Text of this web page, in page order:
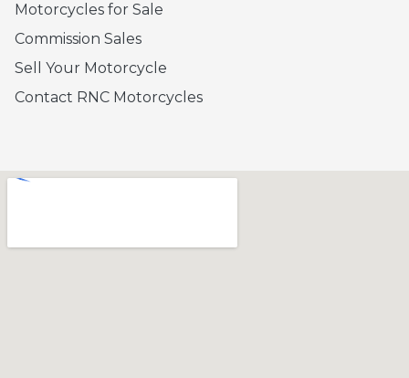
Motorcycles for Sale
Commission Sales
Sell Your Motorcycle
Contact RNC Motorcycles